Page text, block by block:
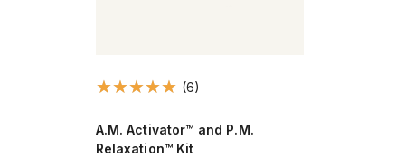
(6)
A.M. Activator™ and P.M.
Relaxation™ Kit